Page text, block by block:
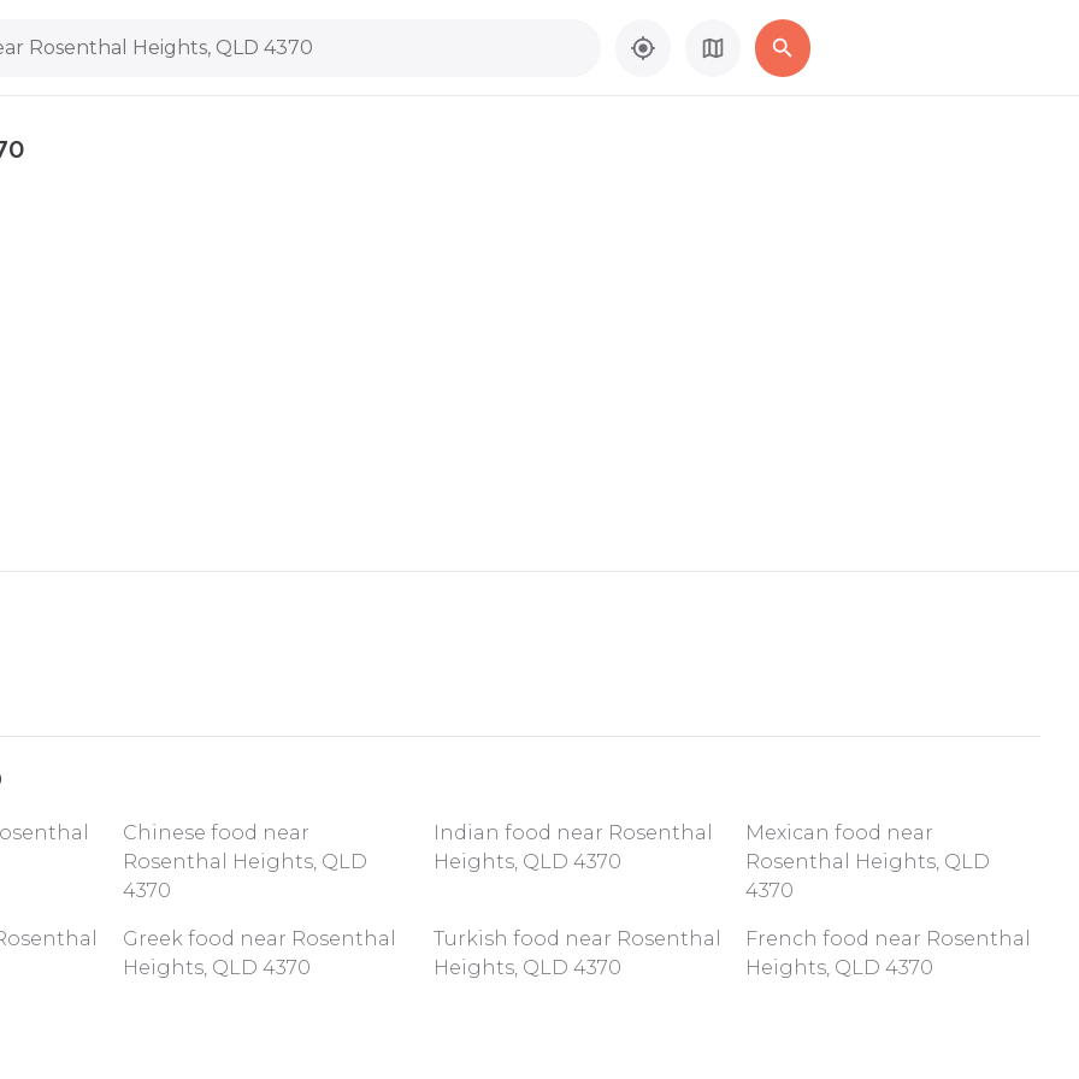
Rosenthal Heights, QLD 4370
Chinese food near
Rosenthal Heights, QLD
4370
Indian food near Rosenthal
Heights, QLD 4370
Mexican food near
Rosenthal Heights, QLD
4370
Greek food near Rosenthal
Heights, QLD 4370
Turkish food near Rosenthal
Heights, QLD 4370
French food near Rosenthal
Heights, QLD 4370